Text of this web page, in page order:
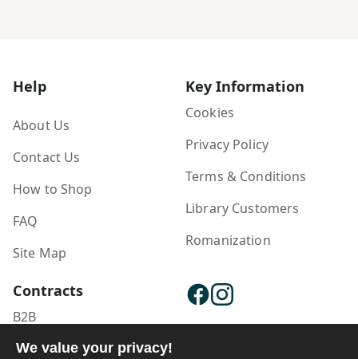
Help
About Us
Contact Us
How to Shop
FAQ
Site Map
Key Information
Cookies
Privacy Policy
Terms & Conditions
Library Customers
Romanization
Contracts
B2B
Publisher Login
We value your privacy!